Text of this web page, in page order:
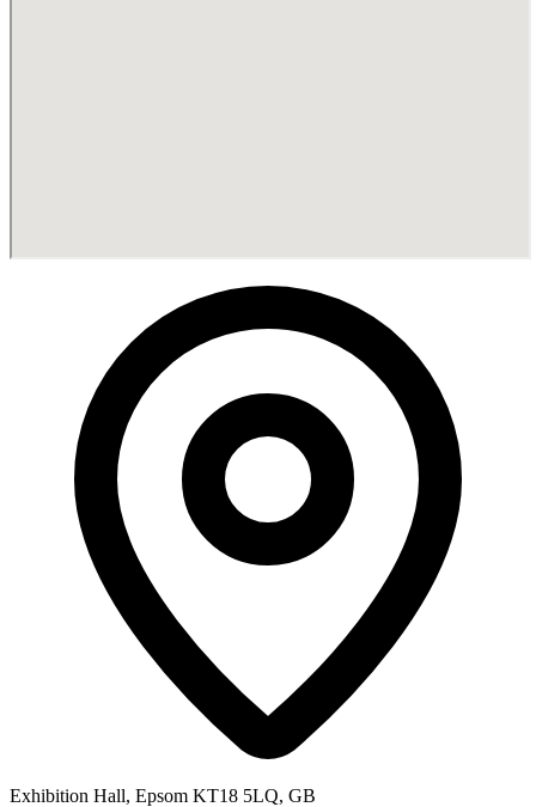
Exhibition Hall, Epsom KT18 5LQ, GB